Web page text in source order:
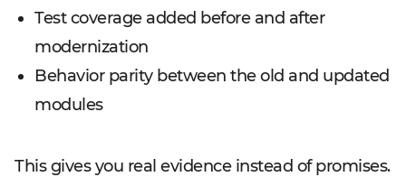
Test coverage added before and after
modernization
Behavior parity between the old and updated
modules
This gives you real evidence instead of promises.